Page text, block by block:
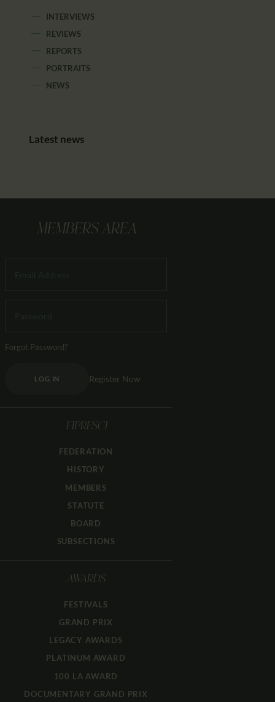
INTERVIEWS
REVIEWS
REPORTS
PORTRAITS
NEWS
Latest news
MEMBERS AREA
Forgot Password?
LOG IN Register Now
FIPRESCI
FEDERATION
HISTORY
MEMBERS
STATUTE
BOARD
SUBSECTIONS
AWARDS
FESTIVALS
GRAND PRIX
LEGACY AWARDS
PLATINUM AWARD
100 LA AWARD
DOCUMENTARY GRAND PRIX